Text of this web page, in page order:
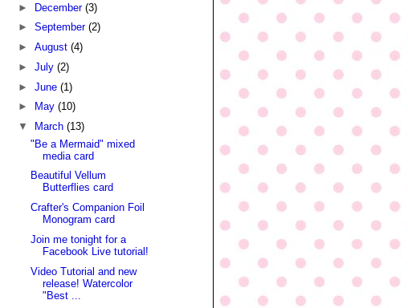
► December (3)
► September (2)
► August (4)
► July (2)
► June (1)
►
May (10)
▼
March (13)
"Be a Mermaid" mixed
media card
Beautiful Vellum
Butterflies card
Crafter's Companion Foil
Monogram card
Join me tonight for a
Facebook Live tutorial!
Video Tutorial and new
release! Watercolor
"Best ...